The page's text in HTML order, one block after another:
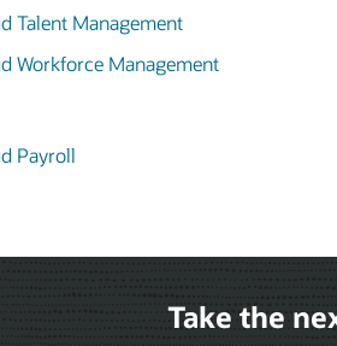
Talent Management
Workforce Management
Payroll
Take the